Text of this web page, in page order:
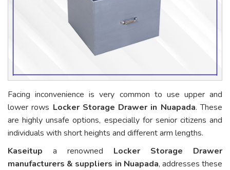
Facing inconvenience is very common to use upper and
lower rows Locker Storage Drawer in Nuapada. These
are highly unsafe options, especially for senior citizens and
individuals with short heights and different arm lengths.
Kaseitup a renowned Locker Storage Drawer
manufacturers & suppliers in Nuapada, addresses these